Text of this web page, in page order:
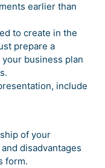
earlier than
to create in the
prepare a
business plan
include
of your
disadvantages
form.